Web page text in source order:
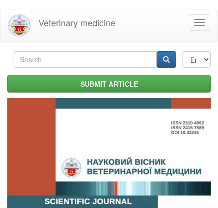
Skip
main
content
Veterinary medicine
Search
form SUBMIT ARTICLE